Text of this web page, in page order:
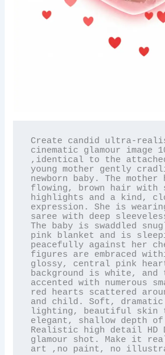
Create candid ultra-
cinematic glamour image
,identical to the
young mother gently
newborn baby. The mother
flowing, brown hair with
highlights and a kind,
expression. She is
saree with deep
The baby is swaddled
pink blanket and is
peacefully against her
figures are embraced
glossy, central pink
background is white,
accented with numerous
red hearts scattered
and child. Soft, dramatic
lighting, beautiful skin
elegant, shallow depth
Realistic high detail HD
glamour shot. Make it real
art ,no paint, no